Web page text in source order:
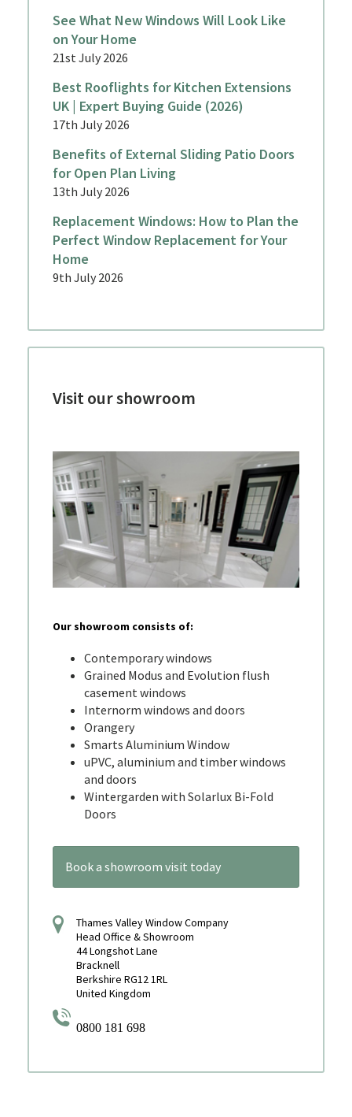
See What New Windows Will Look Like
on Your Home
21st July 2026
Best Rooflights for Kitchen Extensions
UK | Expert Buying Guide (2026)
17th July 2026
Benefits of External Sliding Patio Doors
for Open Plan Living
13th July 2026
Replacement Windows: How to Plan the
Perfect Window Replacement for Your
Home
9th July 2026
Visit our showroom
Our showroom consists of:
Contemporary windows
Grained Modus and Evolution flush
casement windows
Internorm windows and doors
Orangery
Smarts Aluminium Window
uPVC, aluminium and timber windows
and doors
Wintergarden with Solarlux Bi-Fold
Doors
Book a showroom visit today
Thames Valley Window Company
Head Office & Showroom
44 Longshot Lane
Bracknell
Berkshire RG12 1RL
United Kingdom
0800 181 698